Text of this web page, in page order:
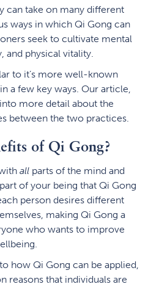
can take on many different
ways in which Qi Gong can
seek to cultivate mental
physical vitality.
to it’s more well-known
a few key ways. Our article,
more detail about the
between the two practices.
of Qi Gong?
all parts of the mind and
of your being that Qi Gong
person desires different
making Qi Gong a
who wants to improve
how Qi Gong can be applied,
reasons that individuals are